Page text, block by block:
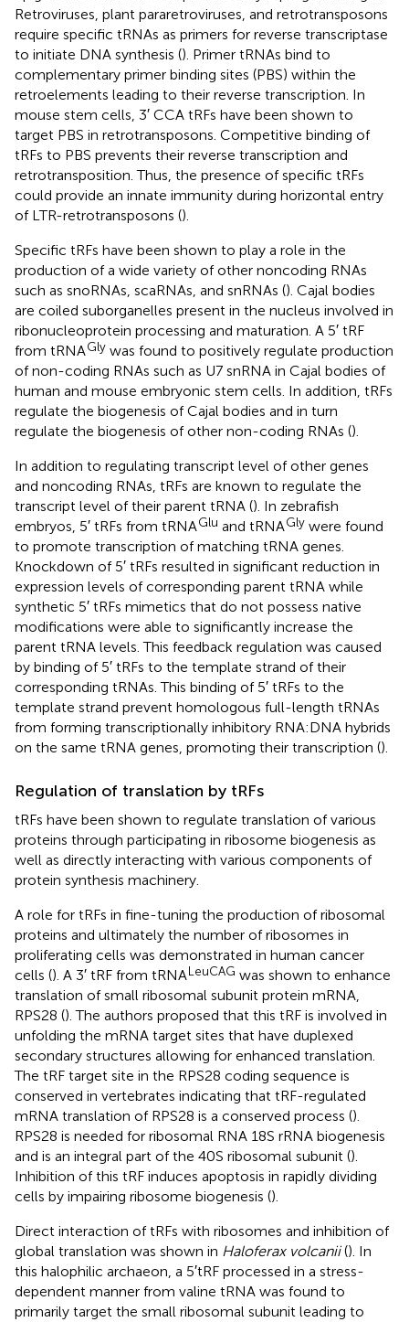
Retroviruses, plant pararetroviruses, and retrotransposons
require specific tRNAs as primers for reverse transcriptase
to initiate DNA synthesis (). Primer tRNAs bind to
complementary primer binding sites (PBS) within the
retroelements leading to their reverse transcription. In
mouse stem cells, 3′ CCA tRFs have been shown to
target PBS in retrotransposons. Competitive binding of
tRFs to PBS prevents their reverse transcription and
retrotransposition. Thus, the presence of specific tRFs
could provide an innate immunity during horizontal entry
of LTR-retrotransposons ().
Specific tRFs have been shown to play a role in the
production of a wide variety of other noncoding RNAs
such as snoRNAs, scaRNAs, and snRNAs (). Cajal bodies
are coiled suborganelles present in the nucleus involved in
ribonucleoprotein processing and maturation. A 5′ tRF
from tRNAGly was found to positively regulate production
of non-coding RNAs such as U7 snRNA in Cajal bodies of
human and mouse embryonic stem cells. In addition, tRFs
regulate the biogenesis of Cajal bodies and in turn
regulate the biogenesis of other non-coding RNAs ().
In addition to regulating transcript level of other genes
and noncoding RNAs, tRFs are known to regulate the
transcript level of their parent tRNA (). In zebrafish
embryos, 5′ tRFs from tRNAGlu and tRNAGly were found
to promote transcription of matching tRNA genes.
Knockdown of 5′ tRFs resulted in significant reduction in
expression levels of corresponding parent tRNA while
synthetic 5′ tRFs mimetics that do not possess native
modifications were able to significantly increase the
parent tRNA levels. This feedback regulation was caused
by binding of 5′ tRFs to the template strand of their
corresponding tRNAs. This binding of 5′ tRFs to the
template strand prevent homologous full-length tRNAs
from forming transcriptionally inhibitory RNA:DNA hybrids
on the same tRNA genes, promoting their transcription ().
Regulation of translation by tRFs
tRFs have been shown to regulate translation of various
proteins through participating in ribosome biogenesis as
well as directly interacting with various components of
protein synthesis machinery.
A role for tRFs in fine-tuning the production of ribosomal
proteins and ultimately the number of ribosomes in
proliferating cells was demonstrated in human cancer
cells (). A 3′ tRF from tRNALeuCAG was shown to enhance
translation of small ribosomal subunit protein mRNA,
RPS28 (). The authors proposed that this tRF is involved in
unfolding the mRNA target sites that have duplexed
secondary structures allowing for enhanced translation.
The tRF target site in the RPS28 coding sequence is
conserved in vertebrates indicating that tRF-regulated
mRNA translation of RPS28 is a conserved process ().
RPS28 is needed for ribosomal RNA 18S rRNA biogenesis
and is an integral part of the 40S ribosomal subunit ().
Inhibition of this tRF induces apoptosis in rapidly dividing
cells by impairing ribosome biogenesis ().
Direct interaction of tRFs with ribosomes and inhibition of
global translation was shown in Haloferax volcanii(). In
this halophilic archaeon, a 5′tRF processed in a stress-
dependent manner from valine tRNA was found to
primarily target the small ribosomal subunit leading to